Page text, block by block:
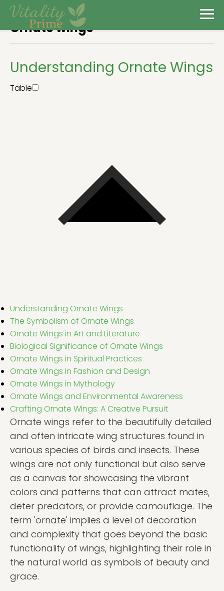
Ornate wings
Understanding Ornate Wings
Table
Understanding Ornate Wings
The Symbolism of Ornate Wings
Ornate Wings in Art and Literature
Biological Significance of Ornate Wings
Ornate Wings in Spiritual Practices
Ornate Wings in Fashion and Design
Ornate Wings in Mythology
Ornate Wings and Environmental Awareness
Crafting Ornate Wings: A Creative Pursuit
Ornate wings refer to the beautifully detailed
and often intricate wing structures found in
various species of birds and insects. These
wings are not only functional but also serve
as a canvas for showcasing the vibrant
colors and patterns that can attract mates,
deter predators, or provide camouflage. The
term 'ornate' implies a level of decoration
and complexity that goes beyond the basic
functionality of wings, highlighting their role in
the natural world as symbols of beauty and
grace.